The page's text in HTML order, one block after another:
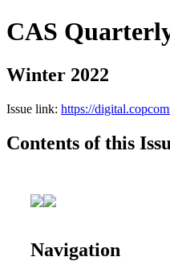
CAS
Winter 2022
Issue link: https://
Contents of this
Navigation